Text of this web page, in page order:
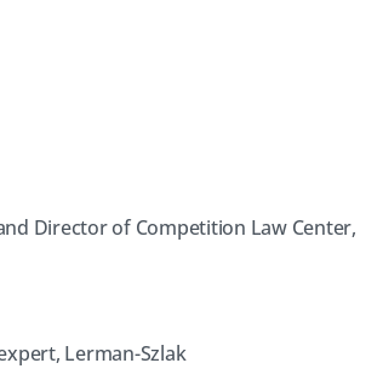
Director of Competition Law Center,
Lerman-Szlak